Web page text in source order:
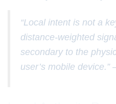
“Local intent is not a
distance-weighted
secondary to the
user’s mobile device.”